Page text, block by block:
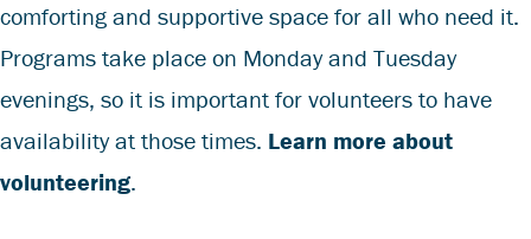
comforting and supportive space for all who need it.
Programs take place on Monday and Tuesday
evenings, so it is important for volunteers to have
availability at those times. Learn more about
volunteering.